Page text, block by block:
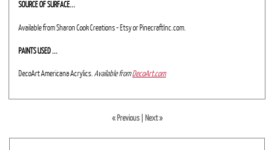
SOURCE OF SURFACE...
Available from Sharon Cook Creations - Etsy or PinecraftInc.com.
PAINTS USED ...
DecoArt Americana Acrylics. Available fromDecoArt.com
« Previous| Next »